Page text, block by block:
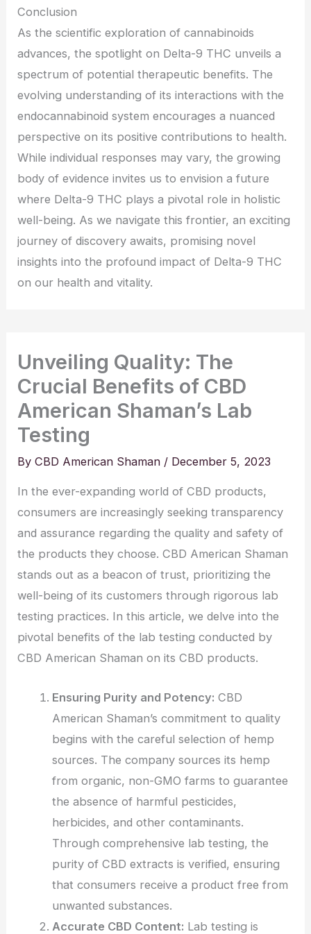
Conclusion
As the scientific exploration of cannabinoids
advances, the spotlight on Delta-9 THC unveils a
spectrum of potential therapeutic benefits. The
evolving understanding of its interactions with the
endocannabinoid system encourages a nuanced
perspective on its positive contributions to health.
While individual responses may vary, the growing
body of evidence invites us to envision a future
where Delta-9 THC plays a pivotal role in holistic
well-being. As we navigate this frontier, an exciting
journey of discovery awaits, promising novel
insights into the profound impact of Delta-9 THC
on our health and vitality.
Unveiling Quality: The
Crucial Benefits of CBD
American Shaman’s Lab
Testing
ByCBD American Shaman / December 5, 2023
In the ever-expanding world of CBD products,
consumers are increasingly seeking transparency
and assurance regarding the quality and safety of
the products they choose. CBD American Shaman
stands out as a beacon of trust, prioritizing the
well-being of its customers through rigorous lab
testing practices. In this article, we delve into the
pivotal benefits of the lab testing conducted by
CBD American Shaman on its CBD products.
Ensuring Purity and Potency: CBD
American Shaman’s commitment to quality
begins with the careful selection of hemp
sources. The company sources its hemp
from organic, non-GMO farms to guarantee
the absence of harmful pesticides,
herbicides, and other contaminants.
Through comprehensive lab testing, the
purity of CBD extracts is verified, ensuring
that consumers receive a product free from
unwanted substances.
Accurate CBD Content: Lab testing is